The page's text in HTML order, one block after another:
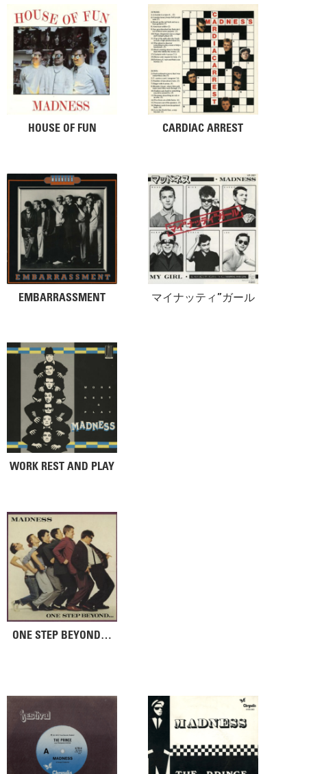
HOUSE OF FUN CARDIAC ARREST
EMBARRASSMENT マイナッティ”ガール
WORK REST AND PLAY
ONE STEP BEYOND…